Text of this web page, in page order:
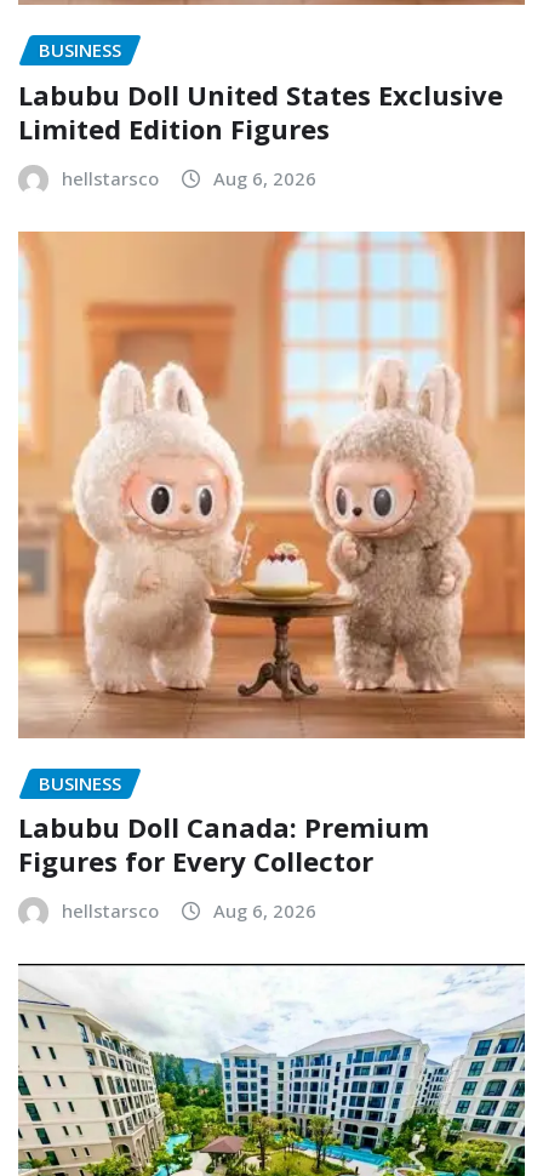
BUSINESS
Labubu Doll United States Exclusive
Limited Edition Figures
hellstarsco Aug 6, 2026
BUSINESS
Labubu Doll Canada: Premium
Figures for Every Collector
hellstarsco Aug 6, 2026